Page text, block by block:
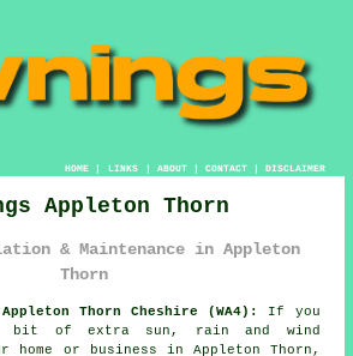
HOME| LINKS | ABOUT| CONTACT| DISCLAIMER
Appleton Thorn
& Maintenance in Appleton
Thorn
Thorn Cheshire (WA4):
If you
bit of extra sun, rain and wind
home or business in Appleton Thorn,